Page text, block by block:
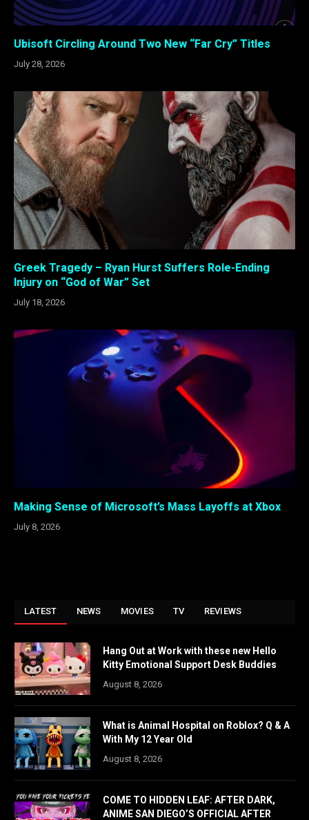
Ubisoft Circling Around Two New “Far Cry” Titles
July 28, 2026
Greek Tragedy – Ryan Hurst Suffers Role-Ending
Injury on “God of War” Set
July 18, 2026
Making Sense of Microsoft’s Mass Layoffs at Xbox
July 8, 2026
LATEST NEWS MOVIES TV REVIEWS
Hang Out at Work with these new Hello
Kitty Emotional Support Desk Buddies
August 8, 2026
What is Animal Hospital on Roblox? Q & A
With My 12 Year Old
August 8, 2026
COME TO HIDDEN LEAF: AFTER DARK,
ANIME SAN DIEGO’S OFFICIAL AFTER